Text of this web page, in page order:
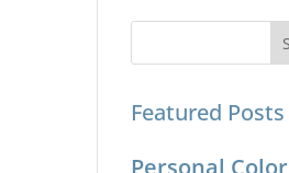
Featured Posts
Personal Color